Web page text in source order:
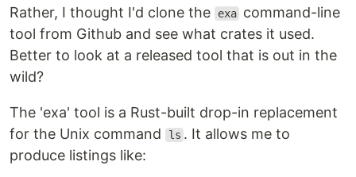
Rather, I thought I'd clone the
exa command-line
tool from Github and see what crates it used.
Better to look at a released tool that is out in the
wild?
The 'exa' tool is a Rust-built drop-in replacement
for the Unix command
ls . It allows me to
produce listings like: